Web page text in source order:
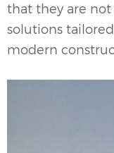
that they are
solutions
modern